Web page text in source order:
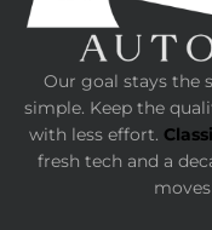
Our goal stays the
simple. Keep the
with less effort.
fresh tech and a